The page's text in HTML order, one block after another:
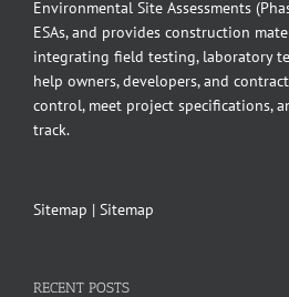
Environmental Site Assessments
ESAs, and provides construction
integrating field testing, laboratory
help owners, developers, and
control, meet project specifications,
track.
Sitemap | Sitemap
RECENT POSTS